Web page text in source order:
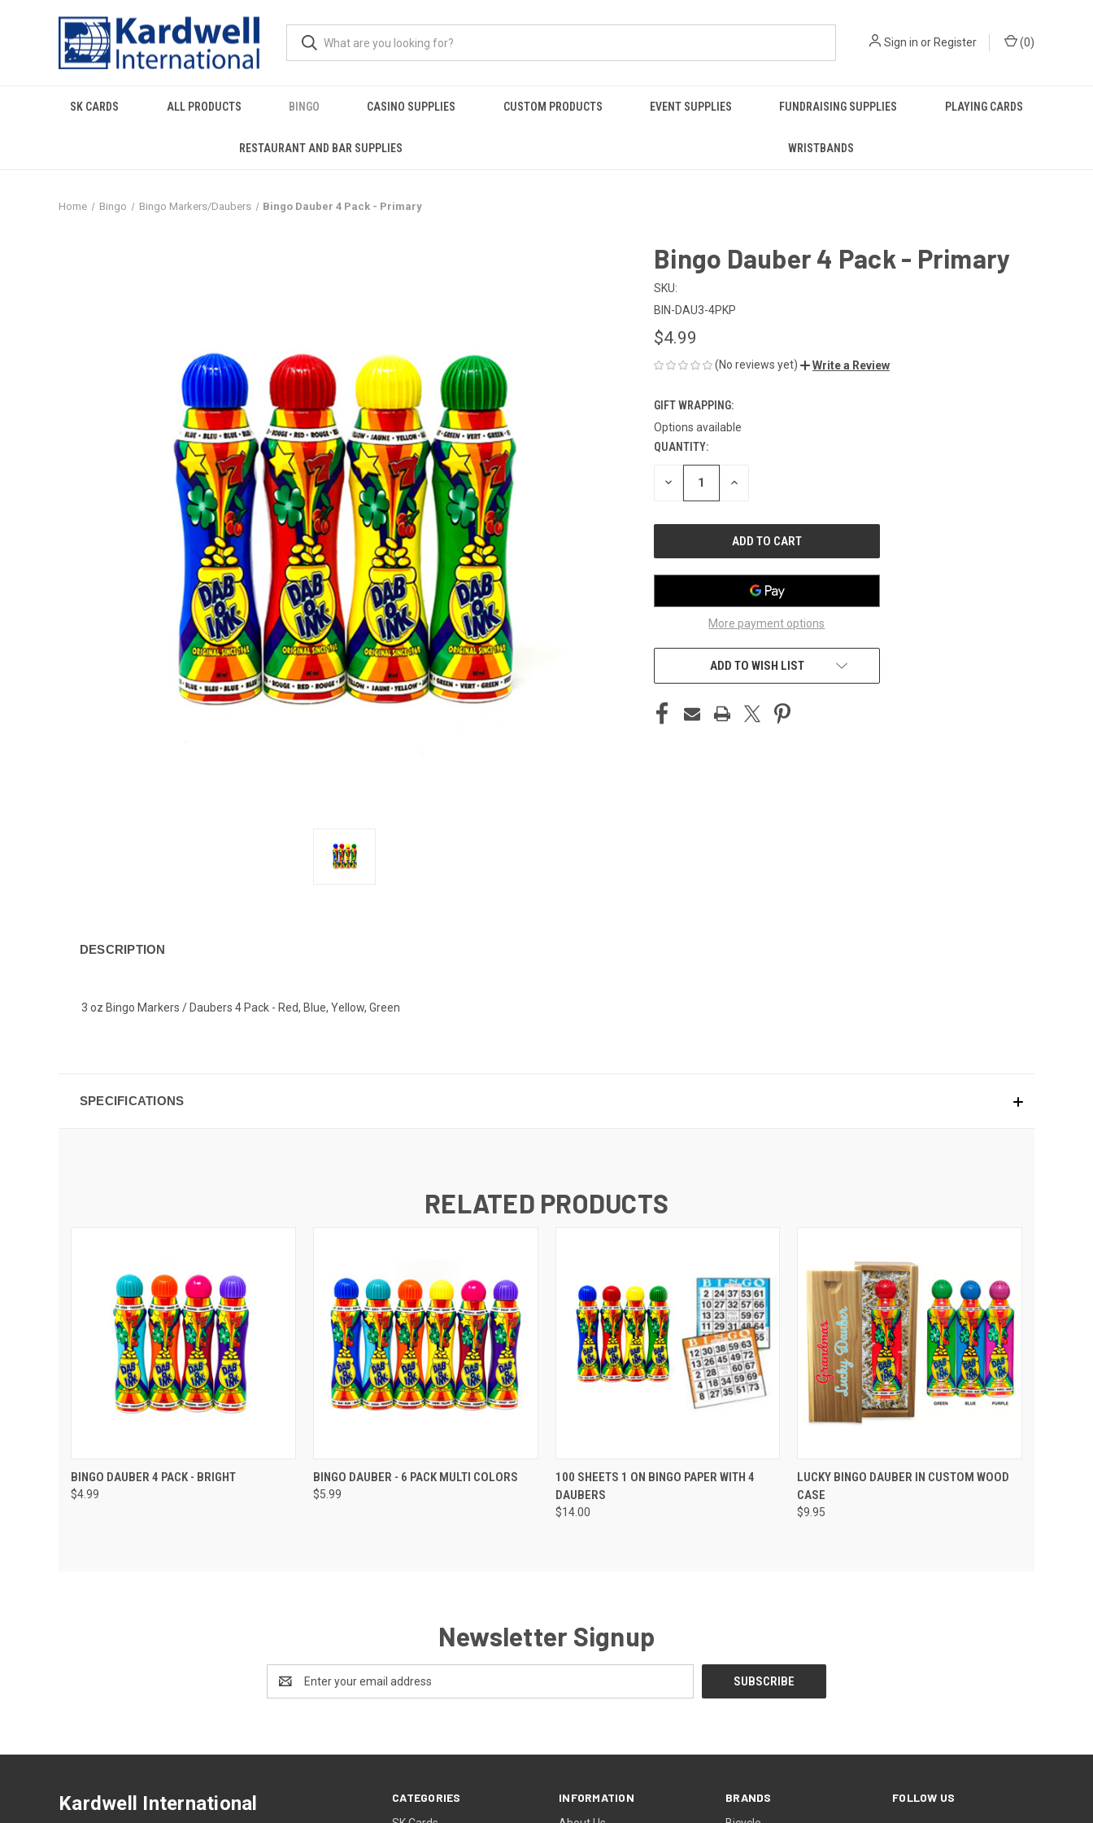
Sign in or Register (0)
SK CARDS ALL PRODUCTS BINGO CASINO SUPPLIES CUSTOM PRODUCTS EVENT SUPPLIES FUNDRAISING SUPPLIES PLAYING CARDS
RESTAURANT AND BAR SUPPLIES WRISTBANDS
Home Bingo Bingo Markers/Daubers Bingo Dauber 4 Pack - Primary
Bingo Dauber 4 Pack - Primary
SKU:
BIN-DAU3-4PKP
$4.99
(No reviews yet) Write a Review
GIFT WRAPPING:
Options available
CURRENT
STOCK:
QUANTITY:
DECREASE INCREASE
More payment options
ADD TO WISH LIST
DESCRIPTION
3 oz Bingo Markers / Daubers 4 Pack - Red, Blue, Yellow, Green
SPECIFICATIONS
RELATED PRODUCTS
QUICK VIEW ADD TO CART
BINGO DAUBER 4 PACK - BRIGHT
$4.99
QUICK VIEW ADD TO CART
BINGO DAUBER - 6 PACK MULTI COLORS
$5.99
QUICK VIEW ADD TO CART
100 SHEETS 1 ON BINGO PAPER WITH 4
DAUBERS
$14.00
QUICK VIEW ADD TO CART
LUCKY BINGO DAUBER IN CUSTOM WOOD
CASE
$9.95
Newsletter Signup
Address
CATEGORIES INFORMATION BRANDS FOLLOW US
Kardwell International